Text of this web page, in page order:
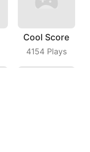
Cool Score
4154Plays